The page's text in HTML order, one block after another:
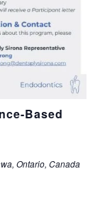
Based
Ontario, Canada